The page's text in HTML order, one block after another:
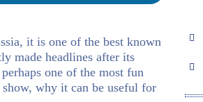
it is one of the best known
made headlines after its
one of the most fun
why it can be useful for